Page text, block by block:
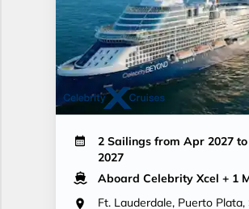
2 Sailings from Apr 2027
2027
Aboard Celebrity Xcel + 1
Ft. Lauderdale, Puerto Plata,